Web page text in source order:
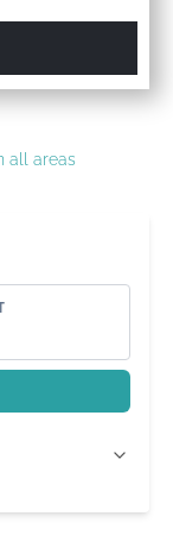
all areas